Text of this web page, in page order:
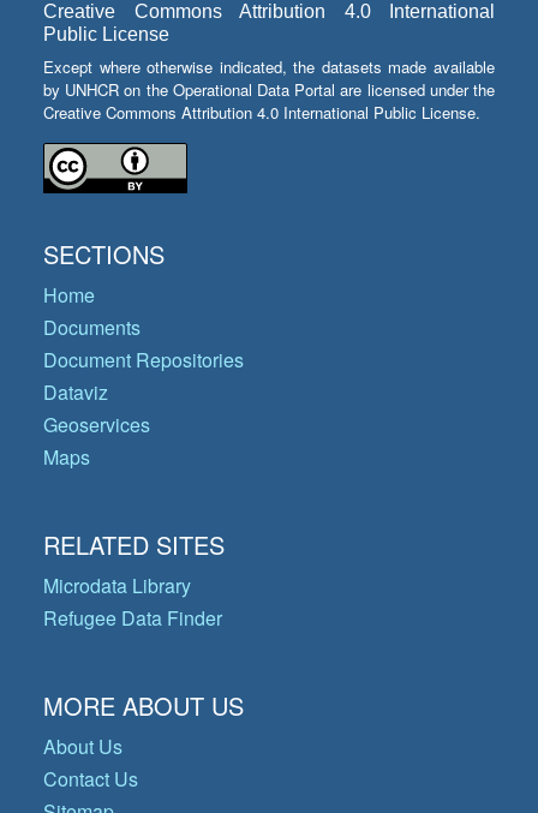
Creative Commons Attribution 4.0 International
Public License
Except where otherwise indicated, the datasets made available
by UNHCR on the Operational Data Portal are licensed under the
Creative Commons Attribution 4.0 International Public License.
SECTIONS
Home
Documents
Document Repositories
Dataviz
Geoservices
Maps
RELATED SITES
Microdata Library
Refugee Data Finder
MORE ABOUT US
About Us
Contact Us